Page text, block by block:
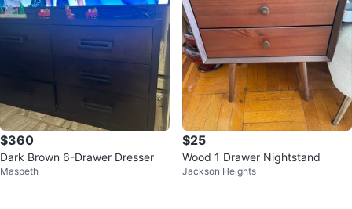
$360
Dark Brown 6-Drawer Dresser
Maspeth
$25
Wood 1 Drawer Nightstand
Jackson Heights